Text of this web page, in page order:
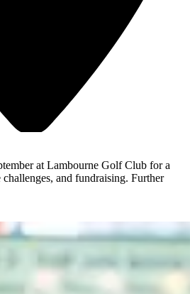
at Lambourne Golf Club for a
and fundraising. Further